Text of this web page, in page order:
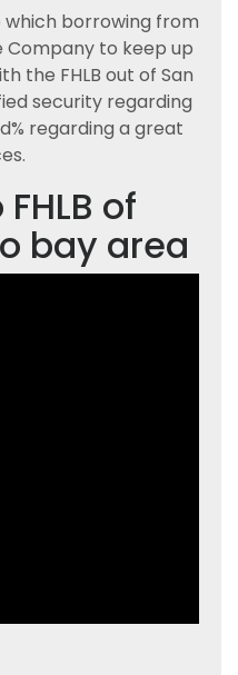
borrowing from
Company to keep up
the FHLB out of San
security regarding
regarding a great
of
bay area